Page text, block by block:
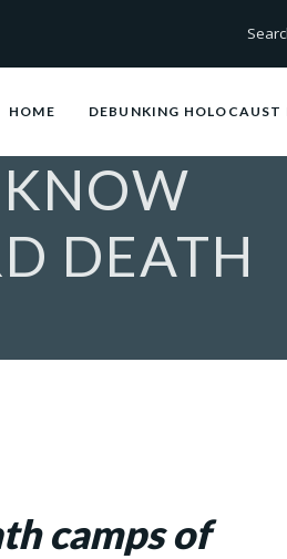
HOME DEBUNKING HOLOCAUST
DEATH
camps of